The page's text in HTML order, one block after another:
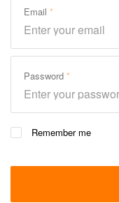
Email
Password
Remember me